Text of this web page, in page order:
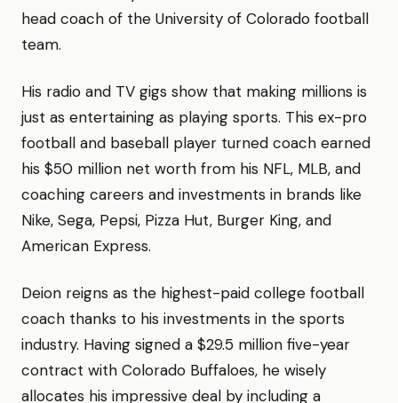
head coach of the University of Colorado football
team.
His radio and TV gigs show that making millions is
just as entertaining as playing sports. This ex-pro
football and baseball player turned coach earned
his $50 million net worth from his NFL, MLB, and
coaching careers and investments in brands like
Nike, Sega, Pepsi, Pizza Hut, Burger King, and
American Express.
Deion reigns as the highest-paid college football
coach thanks to his investments in the sports
industry. Having signed a $29.5 million five-year
contract with Colorado Buffaloes, he wisely
allocates his impressive deal by including a